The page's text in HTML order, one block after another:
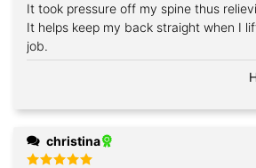
Rated 5
out of 5
It took pressure off my spine thus
It helps keep my back straight when I
job.
christina